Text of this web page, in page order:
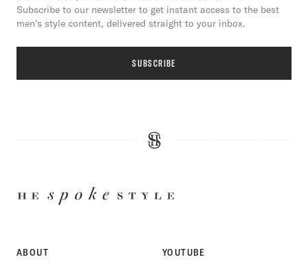
Subscribe to our newsletter to get instant access to the best
men’s style content, delivered straight to your inbox.
SUBSCRIBE
ABOUT YOUTUBE